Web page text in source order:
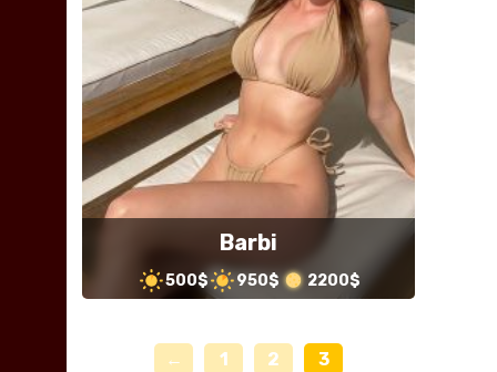
Barbi
500$ 950$ 2200$
← 1 2 3